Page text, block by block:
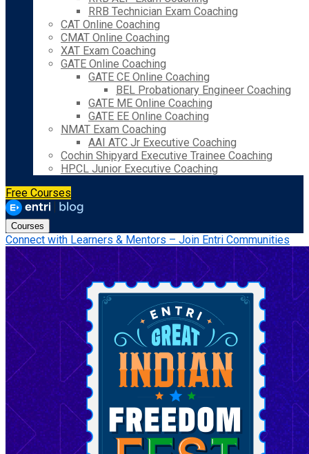
RRB Technician Exam Coaching
CAT Online Coaching
CMAT Online Coaching
XAT Exam Coaching
GATE Online Coaching
GATE CE Online Coaching
BEL Probationary Engineer Coaching
GATE ME Online Coaching
GATE EE Online Coaching
NMAT Exam Coaching
AAI ATC Jr Executive Coaching
Cochin Shipyard Executive Trainee Coaching
HPCL Junior Executive Coaching
Free Courses
Courses
Connect with Learners & Mentors – Join Entri Communities